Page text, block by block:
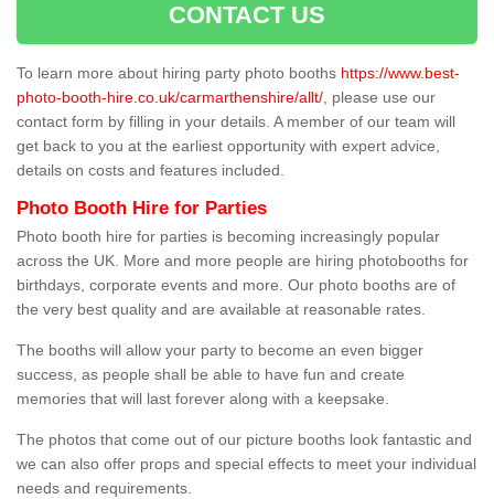
CONTACT US
To learn more about hiring party photo booths https://www.best-
photo-booth-hire.co.uk/carmarthenshire/allt/ , please use our
contact form by filling in your details. A member of our team will
get back to you at the earliest opportunity with expert advice,
details on costs and features included.
Photo Booth Hire for Parties
Photo booth hire for parties is becoming increasingly popular
across the UK. More and more people are hiring photobooths for
birthdays, corporate events and more. Our photo booths are of
the very best quality and are available at reasonable rates.
The booths will allow your party to become an even bigger
success, as people shall be able to have fun and create
memories that will last forever along with a keepsake.
The photos that come out of our picture booths look fantastic and
we can also offer props and special effects to meet your individual
needs and requirements.